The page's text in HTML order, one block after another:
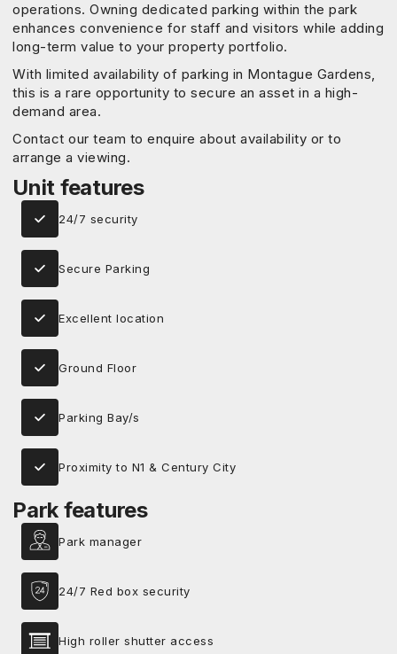
operations. Owning dedicated parking within the park
enhances convenience for staff and visitors while adding
long-term value to your property portfolio.
With limited availability of parking in Montague Gardens,
this is a rare opportunity to secure an asset in a high-
demand area.
Contact our team to enquire about availability or to
arrange a viewing.
Unit features
24/7 security
Secure Parking
Excellent location
Ground Floor
Parking Bay/s
Proximity to N1 & Century City
Park features
Park manager
24/7 Red box security
High roller shutter access